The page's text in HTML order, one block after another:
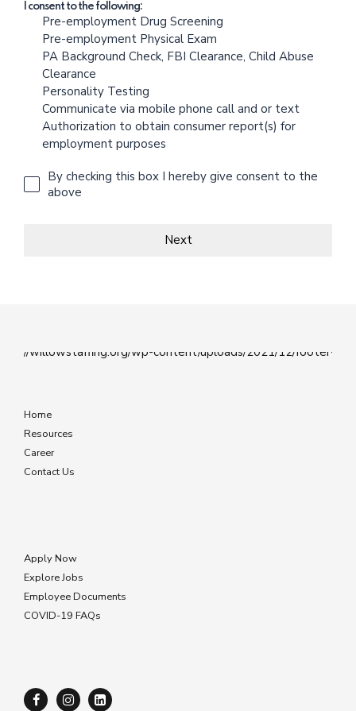
I consent to the following:
Pre-employment Drug Screening
Pre-employment Physical Exam
PA Background Check, FBI Clearance, Child Abuse
Clearance
Personality Testing
Communicate via mobile phone call and or text
Authorization to obtain consumer report(s) for
employment purposes
By checking this box I hereby give consent to the
above
Next
Home
Resources
Career
Contact Us
Apply Now
Explore Jobs
Employee Documents
COVID-19 FAQs